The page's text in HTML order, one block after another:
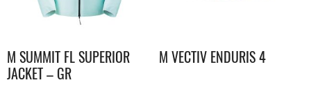
M SUMMIT FL SUPERIOR
JACKET – GR
M VECTIV ENDURIS 4